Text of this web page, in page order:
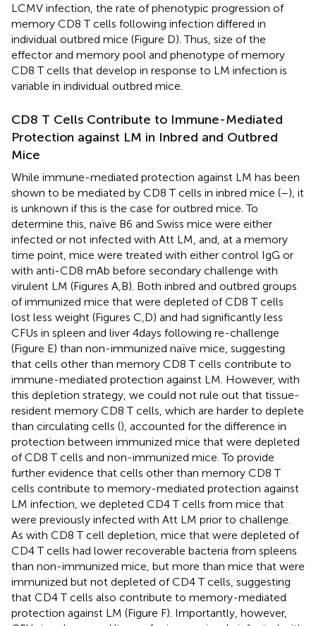
LCMV infection, the rate of phenotypic progression of
memory CD8 T cells following infection differed in
individual outbred mice (Figure D). Thus, size of the
effector and memory pool and phenotype of memory
CD8 T cells that develop in response to LM infection is
variable in individual outbred mice.
CD8 T Cells Contribute to Immune-Mediated
Protection against LM in Inbred and Outbred
Mice
While immune-mediated protection against LM has been
shown to be mediated by CD8 T cells in inbred mice (–), it
is unknown if this is the case for outbred mice. To
determine this, naïve B6 and Swiss mice were either
infected or not infected with Att LM, and, at a memory
time point, mice were treated with either control IgG or
with anti-CD8 mAb before secondary challenge with
virulent LM (Figures A,B). Both inbred and outbred groups
of immunized mice that were depleted of CD8 T cells
lost less weight (Figures C,D) and had significantly less
CFUs in spleen and liver 4 days following re-challenge
(Figure E) than non-immunized naïve mice, suggesting
that cells other than memory CD8 T cells contribute to
immune-mediated protection against LM. However, with
this depletion strategy, we could not rule out that tissue-
resident memory CD8 T cells, which are harder to deplete
than circulating cells (), accounted for the difference in
protection between immunized mice that were depleted
of CD8 T cells and non-immunized mice. To provide
further evidence that cells other than memory CD8 T
cells contribute to memory-mediated protection against
LM infection, we depleted CD4 T cells from mice that
were previously infected with Att LM prior to challenge.
As with CD8 T cell depletion, mice that were depleted of
CD4 T cells had lower recoverable bacteria from spleens
than non-immunized mice, but more than mice that were
immunized but not depleted of CD4 T cells, suggesting
that CD4 T cells also contribute to memory-mediated
protection against LM (Figure F). Importantly, however,